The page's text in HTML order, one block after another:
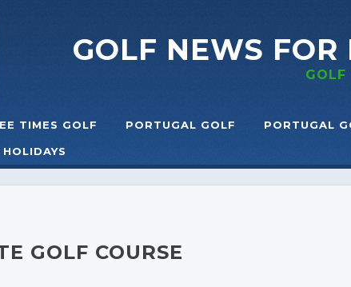
GOLF NEWS FOR
GOLF
TIMES GOLF PORTUGAL GOLF PORTUGAL
GOLF COURSE